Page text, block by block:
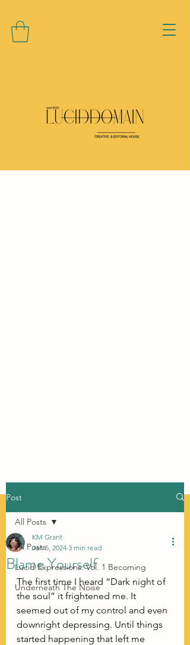
Post
All Posts
Lucid Expressions: Vol. 1 Becoming
Underneath The Noise
All Posts
Blame Yourself
KM Grant
Jan 5, 2024 3 min read
The first time I heard “Dark night of
the soul” it frightened me. It
seemed out of my control and even
downright depressing. Until things
started happening that left me